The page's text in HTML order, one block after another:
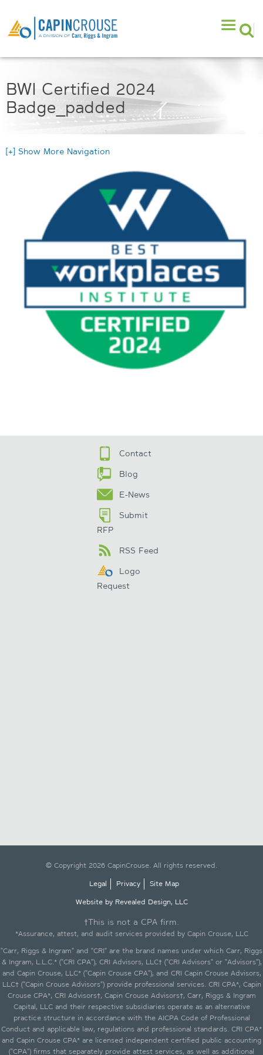
BWI Certified 2024
Badge_padded
[+] Show More Navigation
Contact
Blog
E-News
Submit
RFP
RSS Feed
Logo
Request
© Copyright 2026 CapinCrouse. All rights reserved.
Legal
Privacy
Site Map
Website by Revealed Design, LLC
†This is not a CPA firm.
*Assurance, attest, and audit services provided by Capin Crouse, LLC
"Carr, Riggs & Ingram" and "CRI" are the brand names under which Carr, Riggs
& Ingram, L.L.C.* ("CRI CPA"), CRI Advisors, LLC† ("CRI Advisors" or "Advisors"),
and Capin Crouse, LLC* ("Capin Crouse CPA"), and CRI Capin Crouse Advisors,
LLC† ("Capin Crouse Advisors") provide professional services. CRI CPA*, Capin
Crouse CPA*, CRI Advisors†, Capin Crouse Advisors†, Carr, Riggs & Ingram
Capital, LLC and their respective subsidiaries operate as an alternative
practice structure in accordance with the AICPA Code of Professional
Conduct and applicable law, regulations and professional standards. CRI CPA*
and Capin Crouse CPA* are licensed independent certified public accounting
("CPA") firms that separately provide attest services, as well as additional